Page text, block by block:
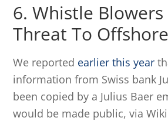
6. Whistle
Threat To
We reported earlier this year
information from Swiss bank
been copied by a Julius Baer
would be made public, via